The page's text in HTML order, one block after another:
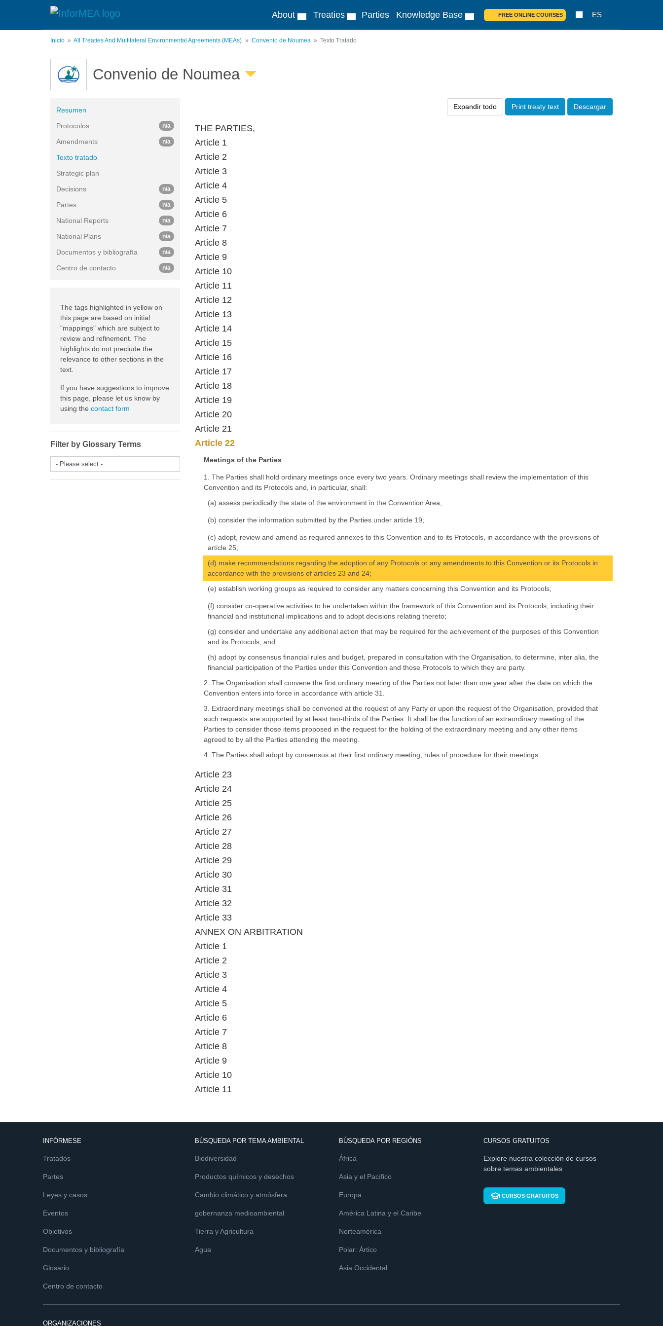
About Treaties Parties Knowledge Base FREE ONLINE COURSES ES
Inicio All Treaties And Multilateral Environmental Agreements (MEAs) Convenio de Noumea Texto Tratado
Convenio de Noumea
Expandir todo Print treaty text Descargar
THE PARTIES,
Article 1
Article 2
Article 3
Article 4
Article 5
Article 6
Article 7
Article 8
Article 9
Article 10
Article 11
Article 12
Article 13
Article 14
Article 15
Article 16
Article 17
Article 18
Article 19
Article 20
Article 21
Article 22
Meetings of the Parties
1. The Parties shall hold ordinary meetings once every two years. Ordinary meetings shall review the implementation of this
Convention and its Protocols and, in particular, shall:
(a) assess periodically the state of the environment in the Convention Area;
(b) consider the information submitted by the Parties under article 19;
(c) adopt, review and amend as required annexes to this Convention and to its Protocols, in accordance with the provisions of
article 25;
(d) make recommendations regarding the adoption of any Protocols or any amendments to this Convention or its Protocols in
accordance with the provisions of articles 23 and 24;
(e) establish working groups as required to consider any matters concerning this Convention and its Protocols;
(f) consider co-operative activities to be undertaken within the framework of this Convention and its Protocols, including their
financial and institutional implications and to adopt decisions relating thereto;
(g) consider and undertake any additional action that may be required for the achievement of the purposes of this Convention
and its Protocols; and
(h) adopt by consensus financial rules and budget, prepared in consultation with the Organisation, to determine, inter alia, the
financial participation of the Parties under this Convention and those Protocols to which they are party.
2. The Organisation shall convene the first ordinary meeting of the Parties not later than one year after the date on which the
Convention enters into force in accordance with article 31.
3. Extraordinary meetings shall be convened at the request of any Party or upon the request of the Organisation, provided that
such requests are supported by at least two-thirds of the Parties. It shall be the function of an extraordinary meeting of the
Parties to consider those items proposed in the request for the holding of the extraordinary meeting and any other items
agreed to by all the Parties attending the meeting.
4. The Parties shall adopt by consensus at their first ordinary meeting, rules of procedure for their meetings.
Article 23
Article 24
Article 25
Article 26
Article 27
Article 28
Article 29
Article 30
Article 31
Article 32
Article 33
ANNEX ON ARBITRATION
Article 1
Article 2
Article 3
Article 4
Article 5
Article 6
Article 7
Article 8
Article 9
Article 10
Article 11
Resumen
Protocolos
n/a
Amendments n/a
Texto tratado
Strategic plan
Decisions
n/a
Partes n/a
National Reports n/a
National Plans n/a
Documentos y bibliografía n/a
Centro de contacto n/a
The tags highlighted in yellow on
this page are based on initial
"mappings" which are subject to
review and refinement. The
highlights do not preclude the
relevance to other sections in the
text.
If you have suggestions to improve
this page, please let us know by
using the contact form
Filter by Glossary Terms
- Please select -
INFÓRMESE
Tratados
Partes
Leyes y casos
Eventos
Objetivos
Documentos y bibliografía
Glosario
Centro de contacto
BÚSQUEDA POR TEMA AMBIENTAL
Biodiversidad
Productos químicos y desechos
Cambio climático y atmósfera
gobernanza medioambiental
Tierra y Agricultura
Agua
BÚSQUEDA POR REGIÓNS
África
Asia y el Pacífico
Europa
América Latina y el Caribe
Norteamérica
Polar: Ártico
Asia Occidental
CURSOS GRATUITOS
Explore nuestra colección de cursos
sobre temas ambientales
CURSOS GRATUITOS
ORGANIZACIONES